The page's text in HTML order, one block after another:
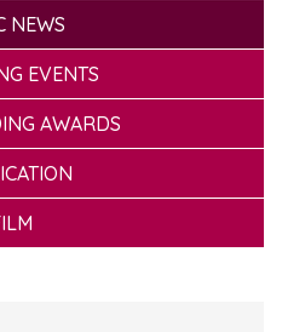
NEWS
EVENTS
AWARDS